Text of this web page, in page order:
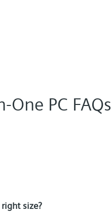
One PC FAQs
size?